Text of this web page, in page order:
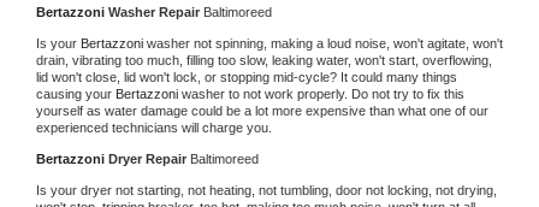
Bertazzoni Washer Repair Baltimoreed
Is your Bertazzoni washer not spinning, making a loud noise, won't agitate, won't
drain, vibrating too much, filling too slow, leaking water, won't start, overflowing,
lid won't close, lid won't lock, or stopping mid-cycle? It could many things
causing your Bertazzoni washer to not work properly. Do not try to fix this
yourself as water damage could be a lot more expensive than what one of our
experienced technicians will charge you.
Bertazzoni Dryer Repair Baltimoreed
Is your dryer not starting, not heating, not tumbling, door not locking, not drying,